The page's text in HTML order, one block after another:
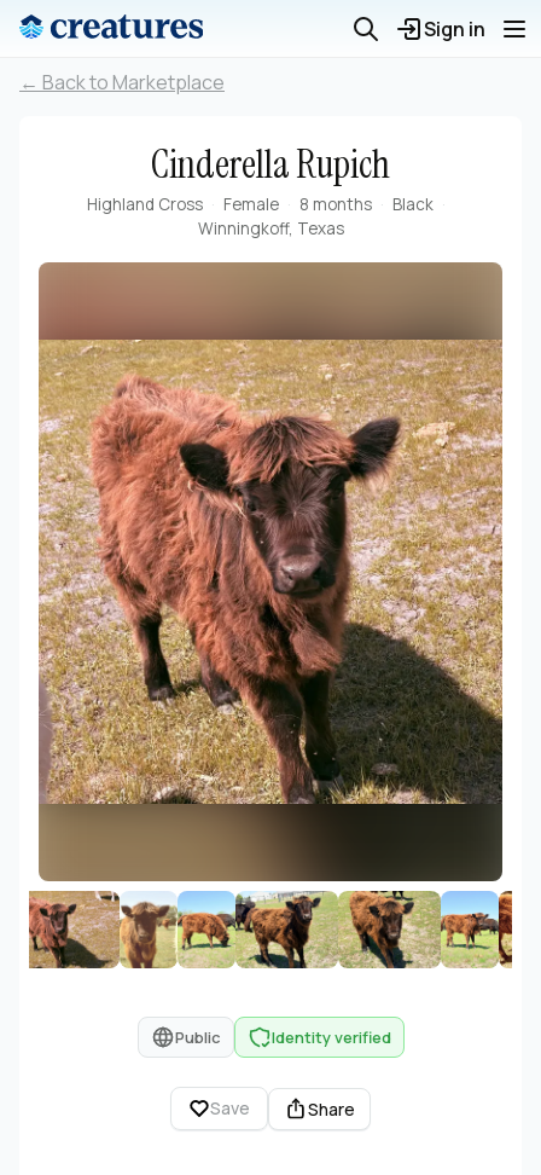
Sign in
← Back to Marketplace
Cinderella Rupich
Highland Cross Female 8 months
Black
Winningkoff, Texas
Public Identity verified
Save Share